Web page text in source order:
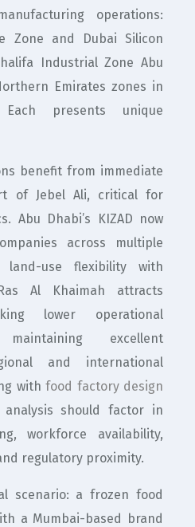
operations:
Zone and Dubai Silicon
Industrial Zone Abu
Emirates zones in
presents unique
benefit from immediate
of Jebel Ali, critical for
Abu Dhabi’s KIZAD now
across multiple
use flexibility with
Al Khaimah attracts
lower operational
excellent
and international
with food factory design
analysis should factor in
workforce availability,
regulatory proximity.
scenario: a frozen food
a Mumbai-based brand